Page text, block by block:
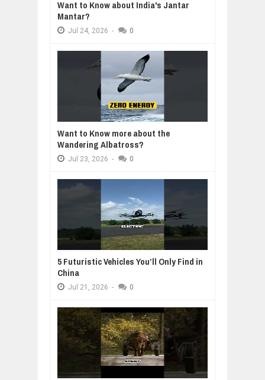
Want to Know about India's Jantar
Mantar?
Jul 24, 2026 - 0
Want to Know more about the
Wandering Albatross?
Jul 23, 2026 - 0
5 Futuristic Vehicles You’ll Only Find in
China
Jul 21, 2026 - 0